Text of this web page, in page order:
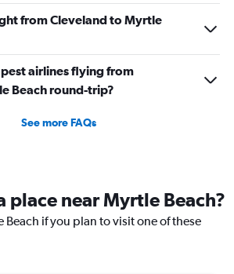
from Cleveland to Myrtle
airlines flying from
Beach round-trip?
See more FAQs
place near Myrtle Beach?
Beach if you plan to visit one of these